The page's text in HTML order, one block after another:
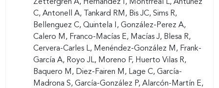
Zettergren A, Hernández I, Montrreal L, Antúnez
C, Antonell A, Tankard RM, Bis JC, Sims R,
Bellenguez C, Quintela I, González-Perez A,
Calero M, Franco-Macías E, Macías J, Blesa R,
Cervera-Carles L, Menéndez-González M, Frank-
García A, Royo JL, Moreno F, Huerto Vilas R,
Baquero M, Diez-Fairen M, Lage C, García-
Madrona S, García-González P, Alarcón-Martín E,